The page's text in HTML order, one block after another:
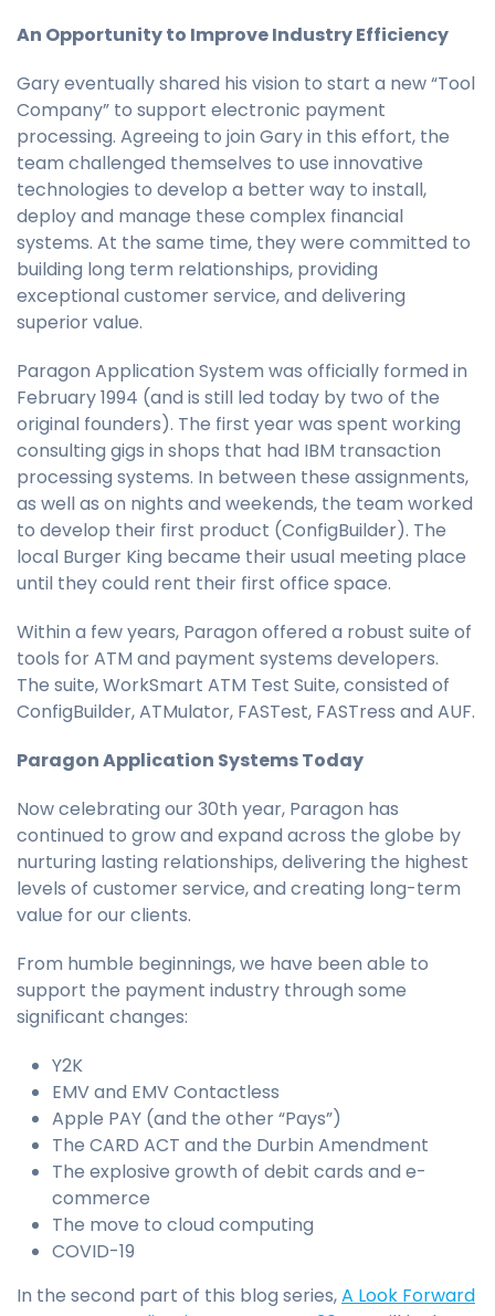
An Opportunity to Improve Industry Efficiency
Gary eventually shared his vision to start a new “Tool
Company” to support electronic payment
processing. Agreeing to join Gary in this effort, the
team challenged themselves to use innovative
technologies to develop a better way to install,
deploy and manage these complex financial
systems. At the same time, they were committed to
building long term relationships, providing
exceptional customer service, and delivering
superior value.
Paragon Application System was officially formed in
February 1994 (and is still led today by two of the
original founders). The first year was spent working
consulting gigs in shops that had IBM transaction
processing systems. In between these assignments,
as well as on nights and weekends, the team worked
to develop their first product (ConfigBuilder). The
local Burger King became their usual meeting place
until they could rent their first office space.
Within a few years, Paragon offered a robust suite of
tools for ATM and payment systems developers.
The suite, WorkSmart ATM Test Suite, consisted of
ConfigBuilder, ATMulator, FASTest, FASTress and AUF.
Paragon Application Systems Today
Now celebrating our 30th year, Paragon has
continued to grow and expand across the globe by
nurturing lasting relationships, delivering the highest
levels of customer service, and creating long-term
value for our clients.
From humble beginnings, we have been able to
support the payment industry through some
significant changes:
Y2K
EMV and EMV Contactless
Apple PAY (and the other “Pays”)
The CARD ACT and the Durbin Amendment
The explosive growth of debit cards and e-
commerce
The move to cloud computing
COVID-19
In the second part of this blog series,A Look Forward